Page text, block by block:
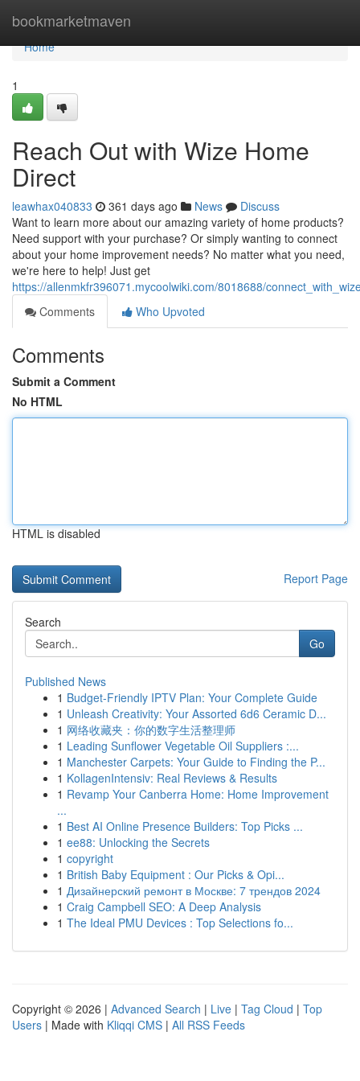
bookmarketmaven
Home
Home
1
Reach Out with Wize Home
Direct
leawhax040833 361 days ago News
Discuss
Want to learn more about our amazing variety of home products?
Need support with your purchase? Or simply wanting to connect
about your home improvement needs? No matter what you need,
we're here to help! Just get
https://allenmkfr396071.mycoolwiki.com/8018688/
Comments
Who Upvoted
Comments
Submit a Comment
No HTML
HTML is disabled
Report Page
Search
Go
Published News
1 Budget-Friendly IPTV Plan: Your Complete Guide
1 Unleash Creativity: Your Assorted 6d6 Ceramic D...
1 网络收藏夹：你的数字生活整理师
1 Leading Sunflower Vegetable Oil Suppliers :...
1 Manchester Carpets: Your Guide to Finding the P...
1 KollagenIntensiv: Real Reviews & Results
1 Revamp Your Canberra Home: Home Improvement
...
1 Best AI Online Presence Builders: Top Picks ...
1 ee88: Unlocking the Secrets
1 copyright
1 British Baby Equipment : Our Picks & Opi...
1 Дизайнерский ремонт в Москве: 7 трендов 2024
1 Craig Campbell SEO: A Deep Analysis
1 The Ideal PMU Devices : Top Selections fo...
Copyright © 2026 | Advanced Search | Live | Tag Cloud | Top
Users | Made with Kliqqi CMS | All RSS Feeds